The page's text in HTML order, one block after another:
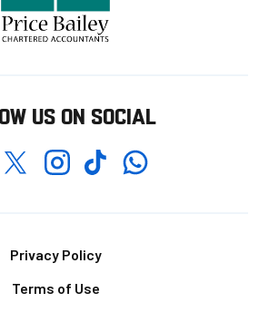
US ON SOCIAL
TwitterInstagramTikTokWhatsapp
Privacy Policy
Terms of Use